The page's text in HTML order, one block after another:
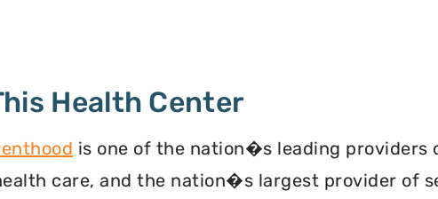
Health Center
is one of the nation�s leading providers
care, and the nation�s largest provider of